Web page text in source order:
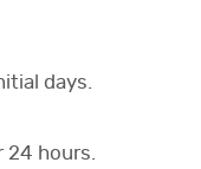
days.
hours.